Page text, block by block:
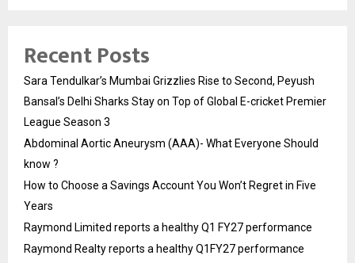
Recent Posts
Sara Tendulkar’s Mumbai Grizzlies Rise to Second, Peyush
Bansal’s Delhi Sharks Stay on Top of Global E-cricket Premier
League Season 3
Abdominal Aortic Aneurysm (AAA)- What Everyone Should
know ?
How to Choose a Savings Account You Won’t Regret in Five
Years
Raymond Limited reports a healthy Q1 FY27 performance
Raymond Realty reports a healthy Q1FY27 performance